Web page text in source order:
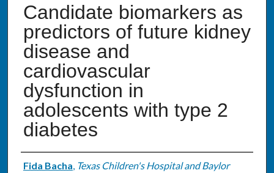
Candidate biomarkers as
predictors of future kidney
disease and
cardiovascular
dysfunction in
adolescents with type 2
diabetes
Authors
Fida Bacha, Texas Children's Hospital and Baylor